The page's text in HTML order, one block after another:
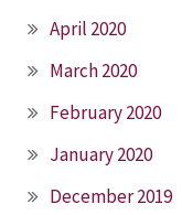
April 2020
March 2020
February 2020
January 2020
December 2019